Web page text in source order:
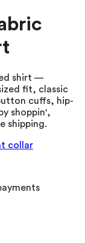
shirt —
fit, classic
cuffs, hip-
shoppin',
shipping.
collar